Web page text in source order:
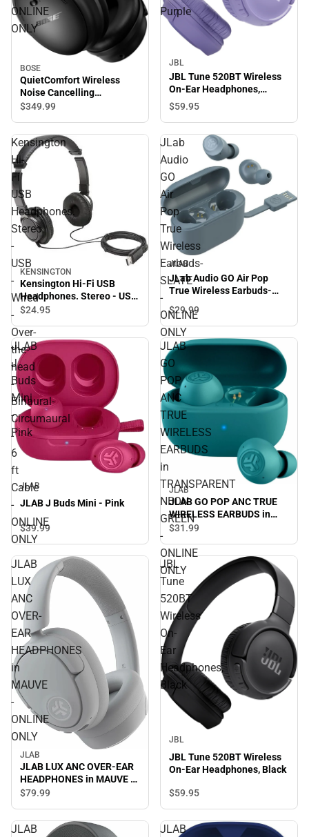
ONLINE
ONLY
BOSE
QuietComfort Wireless
Noise Cancelling
Headphones (Black) -
$349.99
Purple
JBL
JBL Tune 520BT Wireless
On-Ear Headphones,
Purple
$59.95
Kensington
Hi-
Fi
USB
Headphones.
Stereo
-
USB
-
Wired
-
Over-
the-
head
-
Binaural-
Circumaural
-
6
ft
Cable
-
ONLINE
ONLY
KENSINGTON
Kensington Hi-Fi USB
Headphones. Stereo - USB
- Wired - Over-the-head -
Cable - ONLINE ONLY
$24.95
JLab
Audio
GO
Air
Pop
True
Wireless
Earbuds-
SLATE
-
ONLINE
ONLY
JLAB
JLab Audio GO Air Pop
True Wireless Earbuds-
SLATE - ONLINE ONLY
$29.99
JLAB
J
Buds
Mini
-
Pink
JLAB
JLAB J Buds Mini - Pink
$39.99
JLAB
GO
POP
ANC
TRUE
WIRELESS
EARBUDS
in
TRANSPARENT
NEON
GREEN
-
ONLINE
ONLY
JLAB
JLAB GO POP ANC TRUE
WIRELESS EARBUDS in
TRANSPARENT NEON
$31.99
JLAB
LUX
ANC
OVER-
EAR
HEADPHONES
in
MAUVE
-
ONLINE
ONLY
JLAB
JLAB LUX ANC OVER-EAR
HEADPHONES in MAUVE -
ONLINE ONLY
$79.99
JBL
Tune
520BT
Wireless
On-
Ear
Headphones,
Black
JBL
JBL Tune 520BT Wireless
On-Ear Headphones, Black
$59.95
JLAB
JLAB